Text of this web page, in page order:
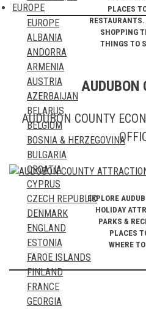
TAJIKISTAN
THAILAND
TIMOR LESTE
TURKEY
TURKMENISTAN
UNITED ARAB EMIRATES
UZBEKISTAN
VIETNAM
YEMEN
MONTSERRAT
PUERTO RICO
SABA
ST. BARTHELEMY
ST. EUSTATIUS
ST. KITTS & NEVIS
ST. LUCIA
ST. MARTIN & SINT MAARTEN
ST. PIERRE & MIQUELON
ST. VINCENT & THE
SURINAME
TRINIDAD & TOBAGO
TURKS AND CAICOS
US VIRGIN ISLANDS
EUROPE
EUROPE
ALBANIA
ANDORRA
ARMENIA
AUSTRIA
AZERBAIJAN
BELARUS
BELGIUM
BOSNIA & HERZEGOVINA
BULGARIA
CROATIA
CYPRUS
CZECH REPUBLIC
DENMARK
ENGLAND
ESTONIA
FAROE ISLANDS
FINLAND
FRANCE
GEORGIA
PLACES
SHOPPING
THINGS TO
AUDUBON
AUDUBON COUNTY
EXPLORE
HOLIDAY
PARKS &
PLACES
WHERE